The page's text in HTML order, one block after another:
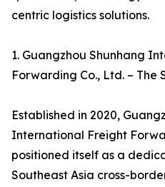
centric logistics solutions.
1. Guangzhou Shunhang
Forwarding Co., Ltd. – The
Established in 2020,
International Freight
positioned itself as a
Southeast Asia cross-